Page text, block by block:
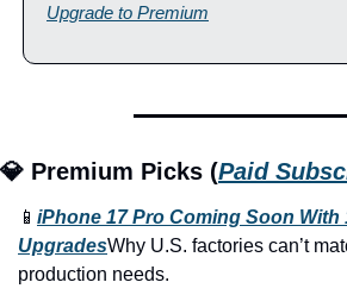
Upgrade to Premium
💎 Premium Picks (Paid
📱 iPhone 17 Pro Coming Soon With
UpgradesWhy U.S. factories can’t
production needs.